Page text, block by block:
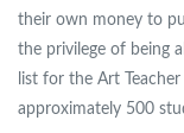
their own money to
the privilege of being
list for the Art
approximately 500